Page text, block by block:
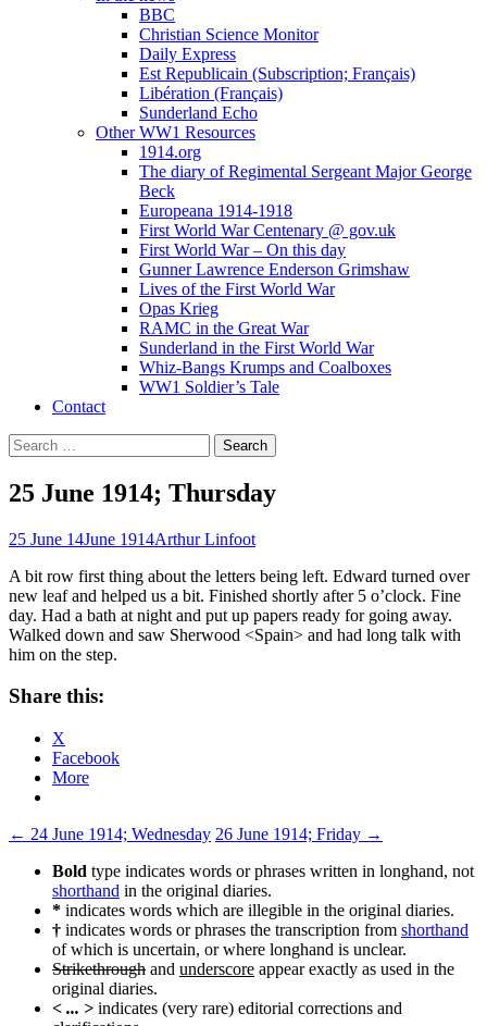
BBC
Christian Science Monitor
Daily Express
Est Republicain (Subscription; Français)
Libération (Français)
Sunderland Echo
Other WW1 Resources
1914.org
The diary of Regimental Sergeant Major George
Beck
Europeana 1914-1918
First World War Centenary @ gov.uk
First World War – On this day
Gunner Lawrence Enderson Grimshaw
Lives of the First World War
Opas Krieg
RAMC in the Great War
Sunderland in the First World War
Whiz-Bangs Krumps and Coalboxes
WW1 Soldier’s Tale
Contact
Search
for:
25 June 1914; Thursday
25 June 14June 1914Arthur Linfoot
A bit row first thing about the letters being left. Edward turned over
new leaf and helped us a bit. Finished shortly after 5 o’clock. Fine
day. Had a bath at night and put up papers ready for going away.
Walked down and saw Sherwood <Spain> and had long talk with
him on the step.
Share this:
X
Facebook
More
Post
navigation
← 24 June 1914; Wednesday 26 June 1914; Friday →
Bold type indicates words or phrases written in longhand, not
shorthand in the original diaries.
* indicates words which are illegible in the original diaries.
† indicates words or phrases the transcription from shorthand
of which is uncertain, or where longhand is unclear.
Strikethrough and underscore appear exactly as used in the
original diaries.
< ... > indicates (very rare) editorial corrections and